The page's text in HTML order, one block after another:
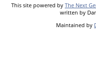
This site powered by The Next
written by
Maintained by